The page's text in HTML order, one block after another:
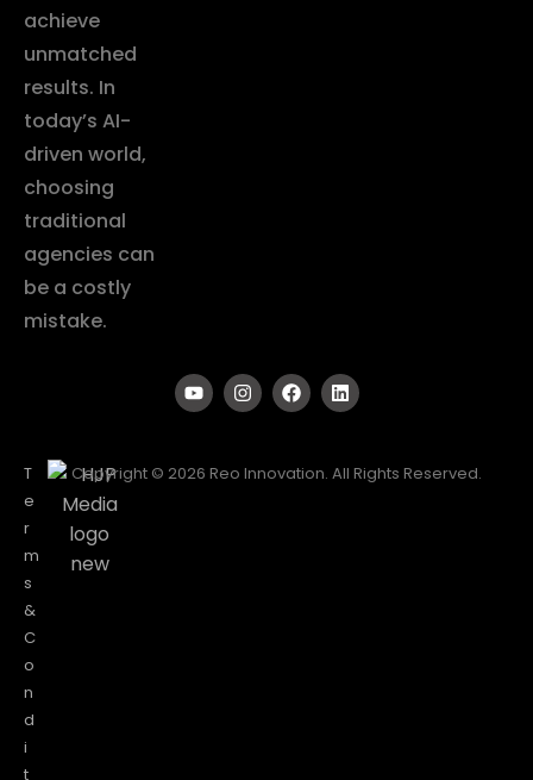
achieve
unmatched
results. In
today’s AI-
driven world,
choosing
traditional
agencies can
be a costly
mistake.
T
e
r
m
s
&
C
o
n
d
i
t
Copyright © 2026 Reo Innovation. All Rights Reserved.